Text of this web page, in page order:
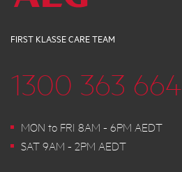
FIRST KLASSE CARE TEAM
1300 363 664
MON to FRI 8AM - 6PM AEDT
SAT 9AM - 2PM AEDT